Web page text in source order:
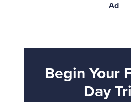
Ad
Begin Your
Day